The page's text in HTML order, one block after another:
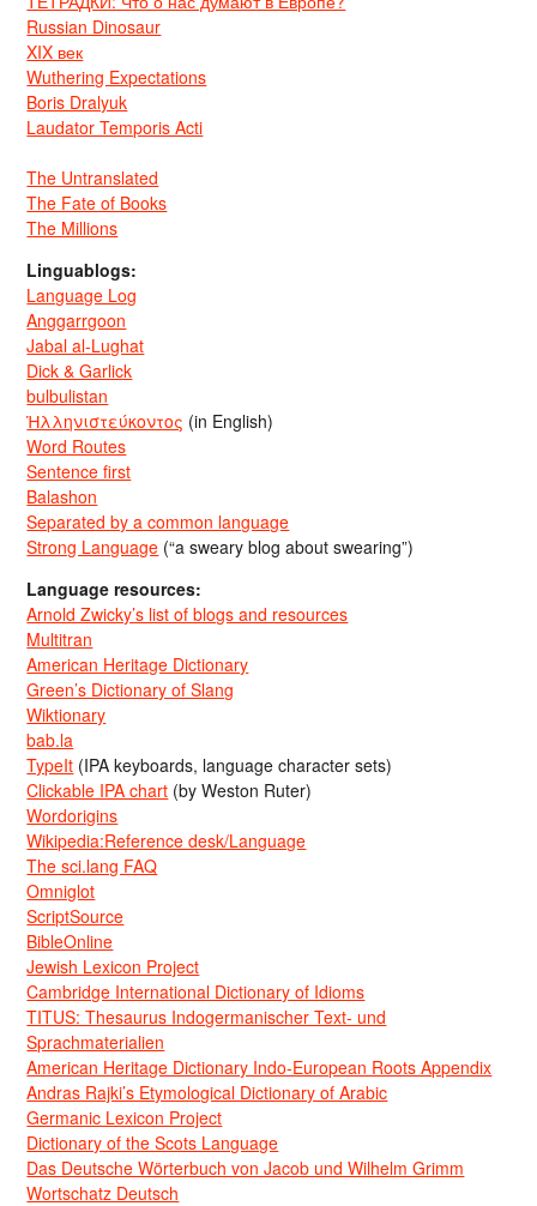
Russian Dinosaur
XIX век
Wuthering Expectations
Boris Dralyuk
Laudator Temporis Acti
The Untranslated
The Fate of Books
The Millions
Linguablogs:
Language Log
Anggarrgoon
Jabal al-Lughat
Dick & Garlick
bulbulistan
Ἡλληνιστεύκοντος (in English)
Word Routes
Sentence first
Balashon
Separated by a common language
Strong Language (“a sweary blog about swearing”)
Language resources:
Arnold Zwicky’s list of blogs and resources
Multitran
American Heritage Dictionary
Green’s Dictionary of Slang
Wiktionary
bab.la
TypeIt (IPA keyboards, language character sets)
Clickable IPA chart (by Weston Ruter)
Wordorigins
Wikipedia:Reference desk/Language
The sci.lang FAQ
Omniglot
ScriptSource
BibleOnline
Jewish Lexicon Project
Cambridge International Dictionary of Idioms
TITUS: Thesaurus Indogermanischer Text- und
Sprachmaterialien
American Heritage Dictionary Indo-European Roots Appendix
Andras Rajki’s Etymological Dictionary of Arabic
Germanic Lexicon Project
Dictionary of the Scots Language
Das Deutsche Wörterbuch von Jacob und Wilhelm Grimm
Wortschatz Deutsch